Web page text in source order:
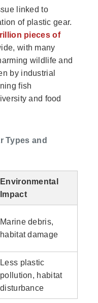
linked to
of plastic gear.
pieces of
with many
wildlife and
by industrial
fish
and food
Types and
Environmental
Impact
Marine debris,
habitat damage
Less plastic
pollution, habitat
disturbance